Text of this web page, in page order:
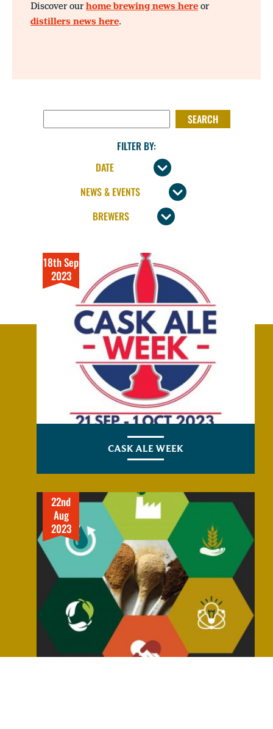
Discover ourhome brewing news hereor
distillers news here.
SEARCH FOR:
FILTER BY:
18th Sep
2023
CASK ALE WEEK
22nd
Aug
2023